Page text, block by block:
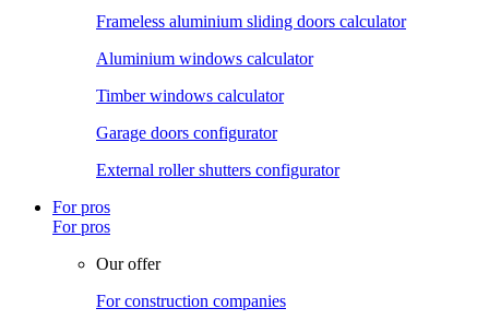
Frameless aluminium sliding doors calculator
Aluminium windows calculator
Timber windows calculator
Garage doors configurator
External roller shutters configurator
For pros
For pros
Our offer
For construction companies